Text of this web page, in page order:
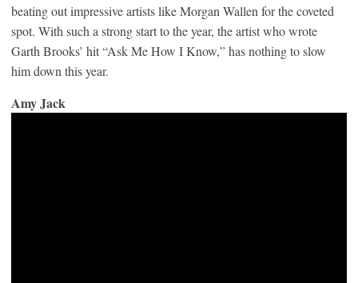
beating out impressive artists like Morgan Wallen for the coveted
spot. With such a strong start to the year, the artist who wrote
Garth Brooks’ hit “Ask Me How I Know,” has nothing to slow
him down this year.
Amy Jack